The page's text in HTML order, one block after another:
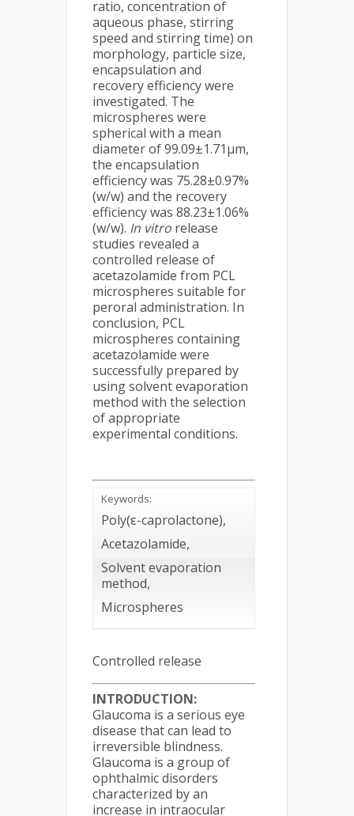
ratio, concentration of
aqueous phase, stirring
speed and stirring time) on
morphology, particle size,
encapsulation and
recovery efficiency were
investigated. The
microspheres were
spherical with a mean
diameter of 99.09±1.71μm,
the encapsulation
efficiency was 75.28±0.97%
(w/w) and the recovery
efficiency was 88.23±1.06%
(w/w). In vitro release
studies revealed a
controlled release of
acetazolamide from PCL
microspheres suitable for
peroral administration. In
conclusion, PCL
microspheres containing
acetazolamide were
successfully prepared by
using solvent evaporation
method with the selection
of appropriate
experimental conditions.
Keywords:
Poly(ε-caprolactone),
Acetazolamide,
Solvent evaporation
method,
Microspheres
Controlled release
INTRODUCTION:
Glaucoma is a serious eye
disease that can lead to
irreversible blindness.
Glaucoma is a group of
ophthalmic disorders
characterized by an
increase in intraocular